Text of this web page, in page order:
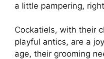
a little pampering,
Cockatiels, with their
playful antics, are a
age, their grooming